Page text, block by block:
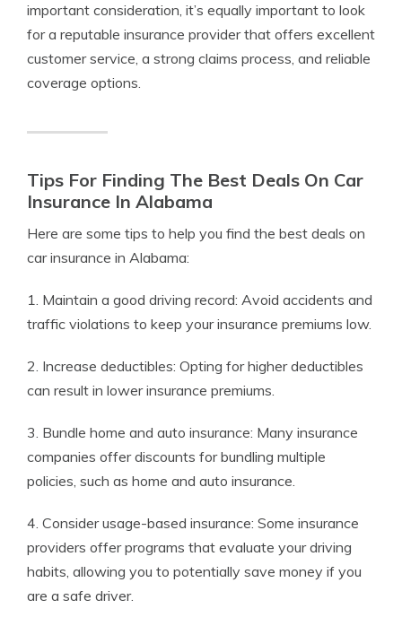
important consideration, it’s equally important to look
for a reputable insurance provider that offers excellent
customer service, a strong claims process, and reliable
coverage options.
Tips For Finding The Best Deals On Car
Insurance In Alabama
Here are some tips to help you find the best deals on
car insurance in Alabama:
1. Maintain a good driving record: Avoid accidents and
traffic violations to keep your insurance premiums low.
2. Increase deductibles: Opting for higher deductibles
can result in lower insurance premiums.
3. Bundle home and auto insurance: Many insurance
companies offer discounts for bundling multiple
policies, such as home and auto insurance.
4. Consider usage-based insurance: Some insurance
providers offer programs that evaluate your driving
habits, allowing you to potentially save money if you
are a safe driver.